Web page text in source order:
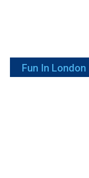
Fun In London